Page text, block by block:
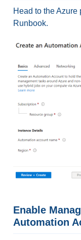
Head to the Azure
Runbook.
Enable
Automation